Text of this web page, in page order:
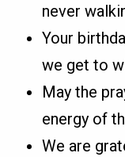
never
Your
we get to
May the
energy of
We are